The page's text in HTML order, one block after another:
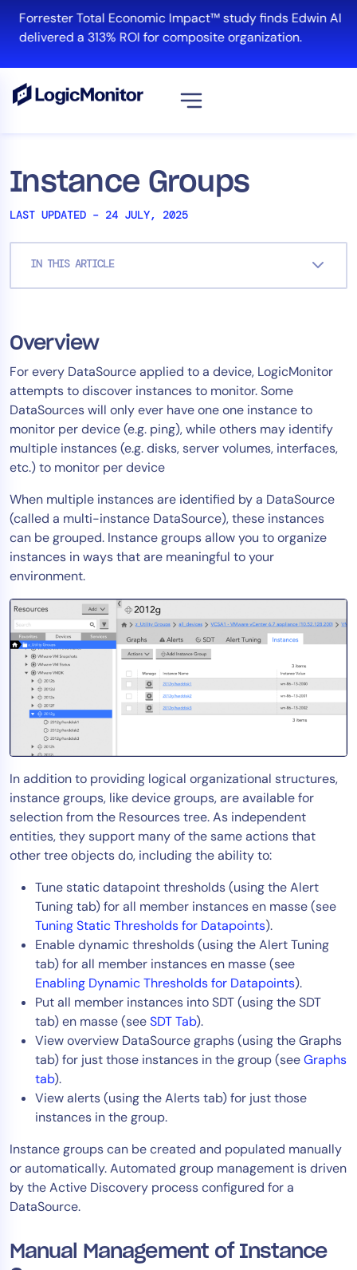
content
Forrester Total Economic Impact™ study finds Edwin AI
delivered a 313% ROI for composite organization.
Instance Groups
LAST UPDATED – 24 JULY, 2025
IN THIS ARTICLE
Overview
For every DataSource applied to a device, LogicMonitor
attempts to discover instances to monitor. Some
DataSources will only ever have one one instance to
monitor per device (e.g. ping), while others may identify
multiple instances (e.g. disks, server volumes, interfaces,
etc.) to monitor per device
When multiple instances are identified by a DataSource
(called a multi-instance DataSource), these instances
can be grouped. Instance groups allow you to organize
instances in ways that are meaningful to your
environment.
In addition to providing logical organizational structures,
instance groups, like device groups, are available for
selection from the Resources tree. As independent
entities, they support many of the same actions that
other tree objects do, including the ability to:
Tune static datapoint thresholds (using the Alert
Tuning tab) for all member instances en masse (see
Tuning Static Thresholds for Datapoints).
Enable dynamic thresholds (using the Alert Tuning
tab) for all member instances en masse (see
Enabling Dynamic Thresholds for Datapoints).
Put all member instances into SDT (using the SDT
tab) en masse (seeSDT Tab).
View overview DataSource graphs (using the Graphs
tab) for just those instances in the group (seeGraphs
tab).
View alerts (using the Alerts tab) for just those
instances in the group.
Instance groups can be created and populated manually
or automatically. Automated group management is driven
by the Active Discovery process configured for a
DataSource.
Manual Management of Instance
Platform
Cloud & Multi-Cloud
Log Management
Edwin AI
Solution
Automation
Tool Consolidation
Reduce MTTR
Cost Optimization
Healthcare
Financial Services
Public Sector
MSP
Role
CIO
CloudOps
AIOps